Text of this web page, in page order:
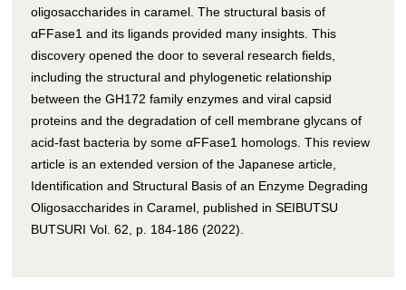
oligosaccharides in caramel. The structural basis of
αFFase1 and its ligands provided many insights. This
discovery opened the door to several research fields,
including the structural and phylogenetic relationship
between the GH172 family enzymes and viral capsid
proteins and the degradation of cell membrane glycans of
acid-fast bacteria by some αFFase1 homologs. This review
article is an extended version of the Japanese article,
Identification and Structural Basis of an Enzyme Degrading
Oligosaccharides in Caramel, published in SEIBUTSU
BUTSURI Vol. 62, p. 184-186 (2022).